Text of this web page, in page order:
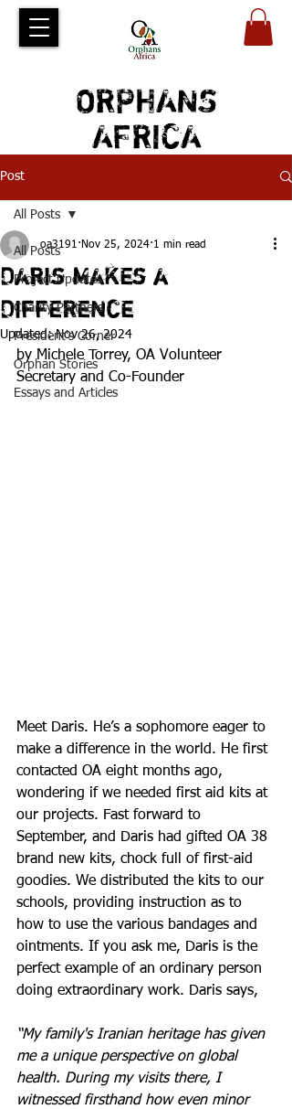
ORPHANS
AFRICA
Post
All Posts
Project Updates
Charity Partners
President's Corner
Orphan Stories
Essays and Articles
All Posts
Daris Makes a
Difference
oa3191 Nov 25, 2024 1 min read
Updated:Nov 26, 2024
by Michele Torrey, OA Volunteer
Secretary and Co-Founder
Meet Daris. He’s a sophomore eager to
make a difference in the world. He first
contacted OA eight months ago,
wondering if we needed first aid kits at
our projects. Fast forward to
September, and Daris had gifted OA 38
brand new kits, chock full of first-aid
goodies. We distributed the kits to our
schools, providing instruction as to
how to use the various bandages and
ointments. If you ask me, Daris is the
perfect example of an ordinary person
doing extraordinary work. Daris says,
“My family's Iranian heritage has given
me a unique perspective on global
health. During my visits there, I
witnessed firsthand how even minor